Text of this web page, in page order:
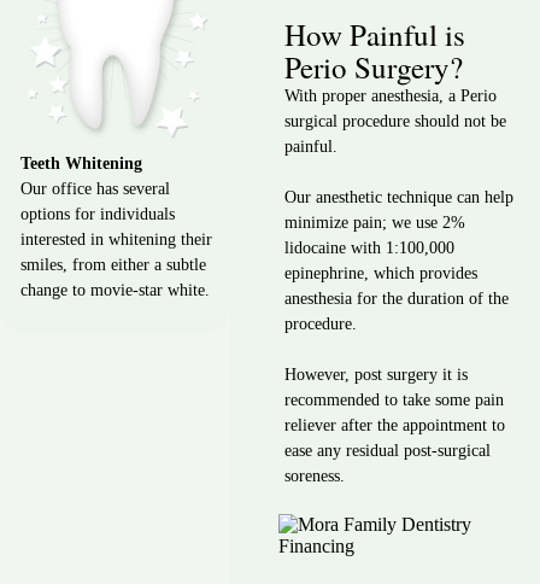
Teeth Whitening
Our office has several
options for individuals
interested in whitening their
smiles, from either a subtle
change to movie-star white.
How Painful is
Perio Surgery?
With proper anesthesia, a Perio
surgical procedure should not be
painful.
Our anesthetic technique can help
minimize pain; we use 2%
lidocaine with 1:100,000
epinephrine, which provides
anesthesia for the duration of the
procedure.
However, post surgery it is
recommended to take some pain
reliever after the appointment to
ease any residual post-surgical
soreness.